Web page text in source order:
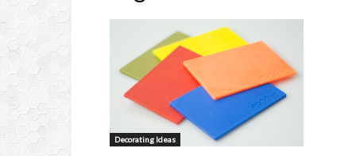
Decorating Ideas